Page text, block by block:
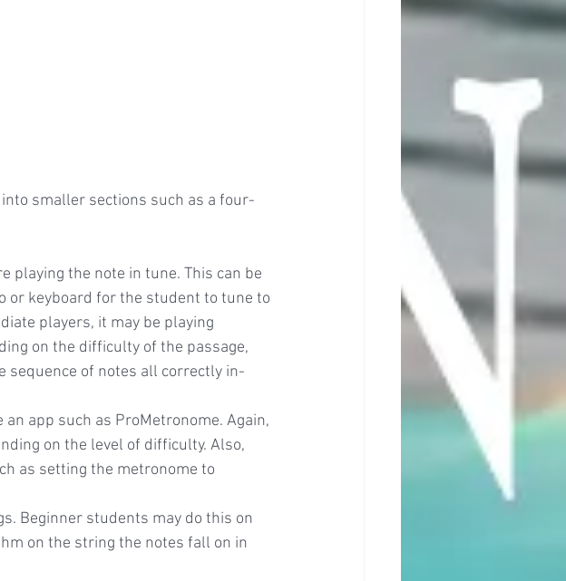
smaller sections such as a four-
playing the note in tune. This can be
or keyboard for the student to tune to
players, it may be playing
on the difficulty of the passage,
sequence of notes all correctly in-
app such as ProMetronome. Again,
on the level of difficulty. Also,
as setting the metronome to
Beginner students may do this on
on the string the notes fall on in